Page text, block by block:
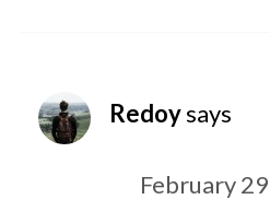
Redoysays
February